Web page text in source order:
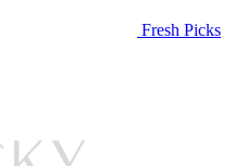
Fresh Picks